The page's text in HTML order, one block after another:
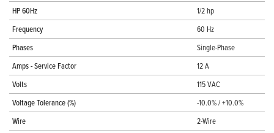
HP 60Hz
1/2 hp
Frequency
60 Hz
Phases
Single-Phase
Amps - Service Factor
12 A
Volts
115 VAC
Voltage Tolerance (%)
-10.0% / +10.0%
Wire
2-Wire